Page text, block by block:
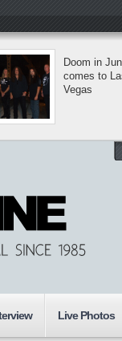
Doom in
comes to
Vegas
Live Photos